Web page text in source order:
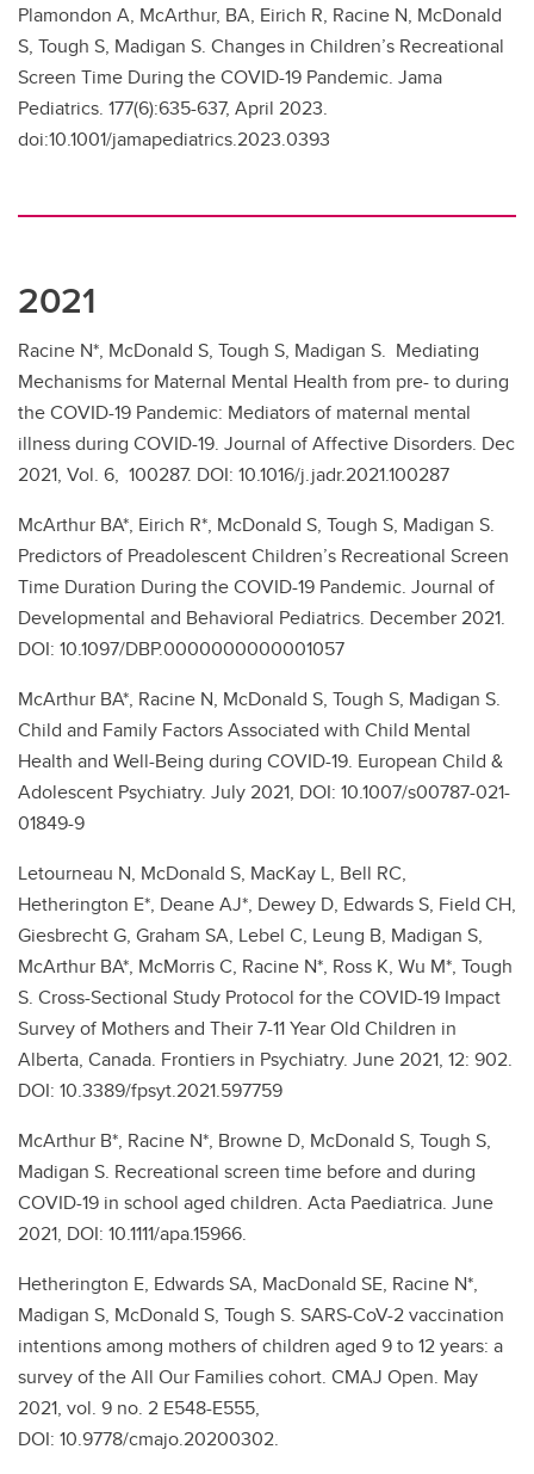
Plamondon A, McArthur, BA, Eirich R, Racine N, McDonald
S, Tough S, Madigan S. Changes in Children’s Recreational
Screen Time During the COVID-19 Pandemic. Jama
Pediatrics. 177(6):635-637, April 2023.
doi:10.1001/jamapediatrics.2023.0393
2021
Racine N*, McDonald S, Tough S, Madigan S. Mediating
Mechanisms for Maternal Mental Health from pre- to during
the COVID-19 Pandemic: Mediators of maternal mental
illness during COVID-19. Journal of Affective Disorders. Dec
2021, Vol. 6, 100287. DOI: 10.1016/j.jadr.2021.100287
McArthur BA*, Eirich R*, McDonald S, Tough S, Madigan S.
Predictors of Preadolescent Children’s Recreational Screen
Time Duration During the COVID-19 Pandemic. Journal of
Developmental and Behavioral Pediatrics. December 2021.
DOI: 10.1097/DBP.0000000000001057
McArthur BA*, Racine N, McDonald S, Tough S, Madigan S.
Child and Family Factors Associated with Child Mental
Health and Well-Being during COVID-19. European Child &
Adolescent Psychiatry. July 2021, DOI: 10.1007/s00787-021-
01849-9
Letourneau N, McDonald S, MacKay L, Bell RC,
Hetherington E*, Deane AJ*, Dewey D, Edwards S, Field CH,
Giesbrecht G, Graham SA, Lebel C, Leung B, Madigan S,
McArthur BA*, McMorris C, Racine N*, Ross K, Wu M*, Tough
S. Cross-Sectional Study Protocol for the COVID-19 Impact
Survey of Mothers and Their 7-11 Year Old Children in
Alberta, Canada. Frontiers in Psychiatry. June 2021, 12: 902.
DOI: 10.3389/fpsyt.2021.597759
McArthur B*, Racine N*, Browne D, McDonald S, Tough S,
Madigan S. Recreational screen time before and during
COVID-19 in school aged children. Acta Paediatrica. June
2021, DOI: 10.1111/apa.15966.
Hetherington E, Edwards SA, MacDonald SE, Racine N*,
Madigan S, McDonald S, Tough S. SARS-CoV-2 vaccination
intentions among mothers of children aged 9 to 12 years: a
survey of the All Our Families cohort. CMAJ Open. May
2021, vol. 9 no. 2 E548-E555,
DOI: 10.9778/cmajo.20200302.